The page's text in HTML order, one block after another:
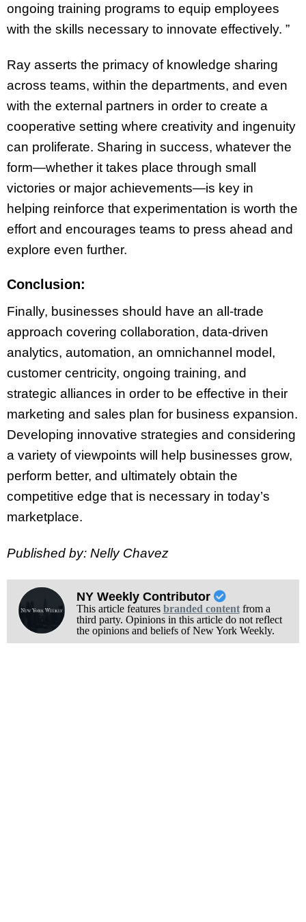
ongoing training programs to equip employees
with the skills necessary to innovate effectively. ”
Ray asserts the primacy of knowledge sharing
across teams, within the departments, and even
with the external partners in order to create a
cooperative setting where creativity and ingenuity
can proliferate. Sharing in success, whatever the
form—whether it takes place through small
victories or major achievements—is key in
helping reinforce that experimentation is worth the
effort and encourages teams to press ahead and
explore even further.
Conclusion:
Finally, businesses should have an all-trade
approach covering collaboration, data-driven
analytics, automation, an omnichannel model,
customer centricity, ongoing training, and
strategic alliances in order to be effective in their
marketing and sales plan for business expansion.
Developing innovative strategies and considering
a variety of viewpoints will help businesses grow,
perform better, and ultimately obtain the
competitive edge that is necessary in today’s
marketplace.
Published by: Nelly Chavez
NY Weekly Contributor
This article features branded contentfrom a
third party. Opinions in this article do not reflect
the opinions and beliefs of New York Weekly.